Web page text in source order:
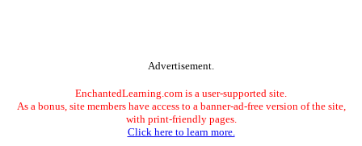
Advertisement.
EnchantedLearning.com is a user-supported site.
As a bonus, site members have access to a banner-ad-free version of the site,
with print-friendly pages.
Click here to learn more.